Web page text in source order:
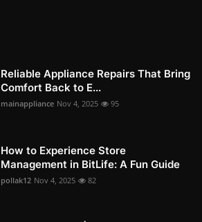
Reliable Appliance Repairs That Bring
Comfort Back to E...
mainappliance Nov 4, 2025 95
How to Experience Store
Management in BitLife: A Fun Guide
pollak12 Nov 4, 2025 82